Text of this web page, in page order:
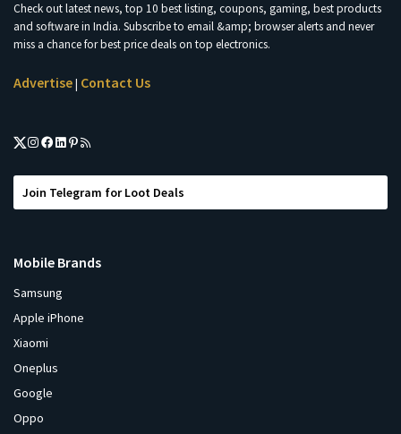
Check out latest news, top 10 best listing, coupons, gaming, best products
and software in India. Subscribe to email &amp; browser alerts and never
miss a chance for best price deals on top electronics.
Advertise| Contact Us
Join Telegram for Loot Deals
Mobile Brands
Samsung
Apple iPhone
Xiaomi
Oneplus
Google
Oppo